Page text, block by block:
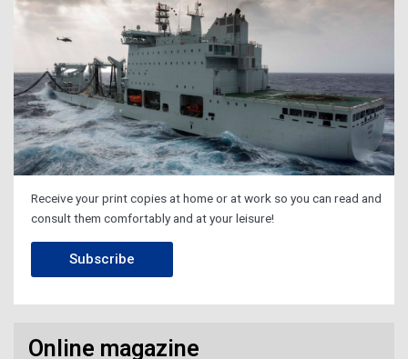
Receive your print copies at home or at work so you can read and
consult them comfortably and at your leisure!
Subscribe
Online magazine